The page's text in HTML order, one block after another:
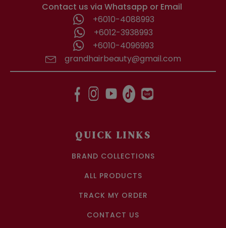
Contact us via Whatsapp or Email
+6010-4088993
+6012-3938993
+6010-4096993
grandhairbeauty@gmail.com
QUICK LINKS
BRAND COLLECTIONS
ALL PRODUCTS
TRACK MY ORDER
CONTACT US